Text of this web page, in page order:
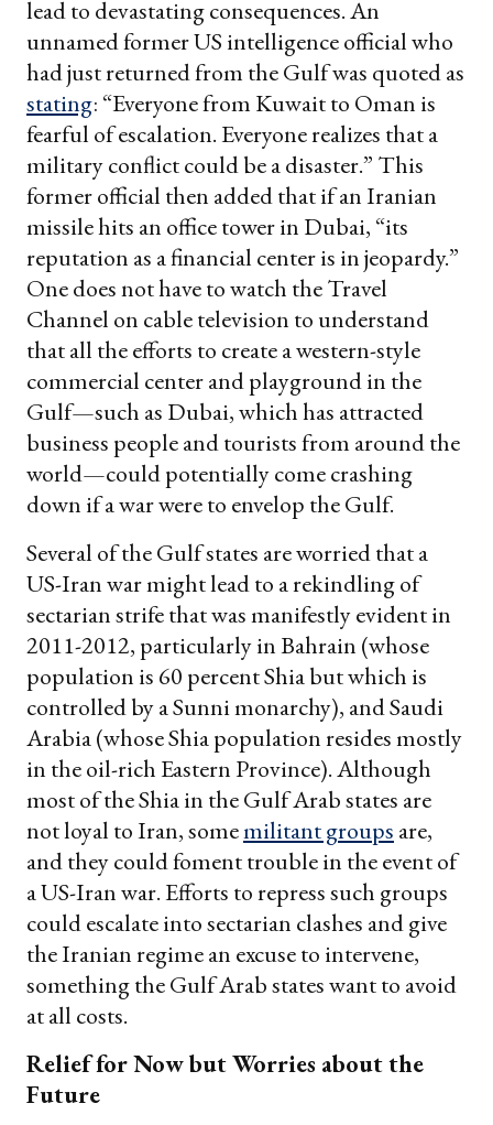
lead to devastating consequences. An
unnamed former US intelligence official who
had just returned from the Gulf was quoted as
stating: “Everyone from Kuwait to Oman is
fearful of escalation. Everyone realizes that a
military conflict could be a disaster.” This
former official then added that if an Iranian
missile hits an office tower in Dubai, “its
reputation as a financial center is in jeopardy.”
One does not have to watch the Travel
Channel on cable television to understand
that all the efforts to create a western-style
commercial center and playground in the
Gulf—such as Dubai, which has attracted
business people and tourists from around the
world—could potentially come crashing
down if a war were to envelop the Gulf.
Several of the Gulf states are worried that a
US-Iran war might lead to a rekindling of
sectarian strife that was manifestly evident in
2011-2012, particularly in Bahrain (whose
population is 60 percent Shia but which is
controlled by a Sunni monarchy), and Saudi
Arabia (whose Shia population resides mostly
in the oil-rich Eastern Province). Although
most of the Shia in the Gulf Arab states are
not loyal to Iran, somemilitant groups are,
and they could foment trouble in the event of
a US-Iran war. Efforts to repress such groups
could escalate into sectarian clashes and give
the Iranian regime an excuse to intervene,
something the Gulf Arab states want to avoid
at all costs.
Relief for Now but Worries about the
Future